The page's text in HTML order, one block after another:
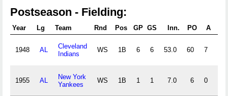
Postseason - Fielding:
Year Lg Team Rnd Pos GP GS Inn. PO A
1948 AL
Cleveland
Indians
WS 1B 6 6 53.0 60 7
1955 AL
New York
Yankees
WS 1B 1 1 7.0 6 0